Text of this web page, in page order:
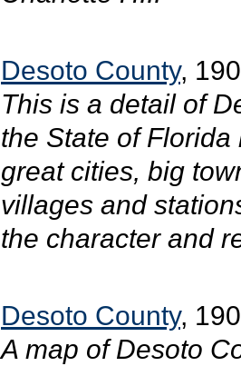
Desoto County,
This is a detail of
the State of
great cities, big
villages and
the character and
Desoto County,
A map of Desoto